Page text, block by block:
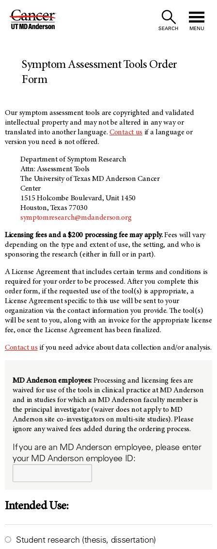
Skip
SEARCH MENU
Symptom Assessment Tools Order
Form
Our symptom assessment tools are copyrighted and validated
intellectual property and may not be altered in any way or
translated into another language.Contact us if a language or
version you need is not offered.
Department of Symptom Research
Attn: Assessment Tools
The University of Texas MD Anderson Cancer
Center
1515 Holcombe Boulevard, Unit 1450
Houston, Texas 77030
symptomresearch@mdanderson.org
Licensing fees and a $200 processing fee may apply.Fees will vary
depending on the type and extent of use, the setting, and who is
sponsoring the research (either in full or in part).
A License Agreement that includes certain terms and conditions is
required for your order to be processed. After you complete this
order form, if the requested use of the tool(s) is appropriate, a
License Agreement specific to this use will be sent to your
organization via the contact information you provide. The tool(s)
will be sent to you, along with an invoice for the appropriate license
fee, once the License Agreement has been finalized.
Contact us if you need advice about data collection and/or analysis.
MD Anderson employees:Processing and licensing fees are
waived for use of the tools in clinical practice at MD Anderson
and in studies for which an MD Anderson faculty member is
the principal investigator (waiver does not apply to MD
Anderson site co-investigators on multi-site studies). Please
ignore any waived fees added during the ordering process.
If you are an MD Anderson employee, please enter
your MD Anderson employee ID:
Intended Use:
Student research (thesis, dissertation)